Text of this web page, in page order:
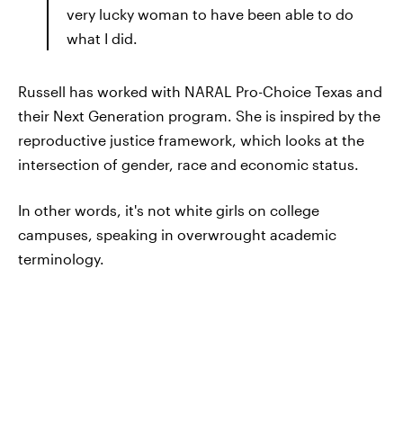
very lucky woman to have been able to do
what I did.
Russell has worked with NARAL Pro-Choice Texas and
their Next Generation program. She is inspired by the
reproductive justice framework, which looks at the
intersection of gender, race and economic status.
In other words, it's not white girls on college
campuses, speaking in overwrought academic
terminology.